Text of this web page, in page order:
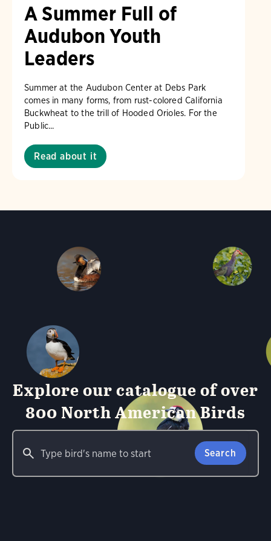
A Summer Full of
Audubon Youth
Leaders
Summer at the Audubon Center at Debs Park
comes in many forms, from rust-colored California
Buckwheat to the trill of Hooded Orioles. For the
Public...
Read about it
Explore our catalogue of over
800 North American Birds